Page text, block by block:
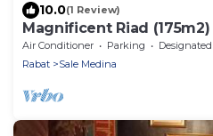
10.0(1 Review)
Magnificent Riad
comfortable stay.
Air Conditioner Parking
Designated Smoking
Rabat
Sale Medina